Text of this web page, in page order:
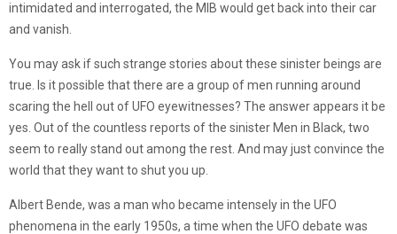
intimidated and interrogated, the MIB would get back into their car
and vanish.
You may ask if such strange stories about these sinister beings are
true. Is it possible that there are a group of men running around
scaring the hell out of UFO eyewitnesses? The answer appears it be
yes. Out of the countless reports of the sinister Men in Black, two
seem to really stand out among the rest. And may just convince the
world that they want to shut you up.
Albert Bende, was a man who became intensely in the UFO
phenomena in the early 1950s, a time when the UFO debate was